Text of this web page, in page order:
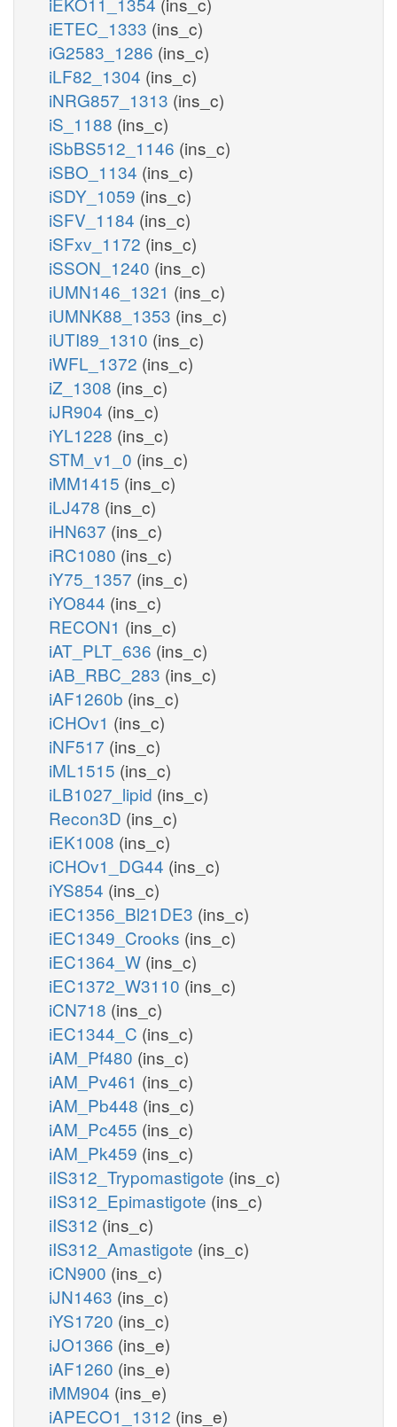
iETEC_1333 (ins_c)
iG2583_1286 (ins_c)
iLF82_1304 (ins_c)
iNRG857_1313 (ins_c)
iS_1188 (ins_c)
iSbBS512_1146 (ins_c)
iSBO_1134 (ins_c)
iSDY_1059 (ins_c)
iSFV_1184 (ins_c)
iSFxv_1172 (ins_c)
iSSON_1240 (ins_c)
iUMN146_1321 (ins_c)
iUMNK88_1353 (ins_c)
iUTI89_1310 (ins_c)
iWFL_1372 (ins_c)
iZ_1308 (ins_c)
iJR904 (ins_c)
iYL1228 (ins_c)
STM_v1_0 (ins_c)
iMM1415 (ins_c)
iLJ478 (ins_c)
iHN637 (ins_c)
iRC1080 (ins_c)
iY75_1357 (ins_c)
iYO844 (ins_c)
RECON1 (ins_c)
iAT_PLT_636 (ins_c)
iAB_RBC_283 (ins_c)
iAF1260b (ins_c)
iCHOv1 (ins_c)
iNF517 (ins_c)
iML1515 (ins_c)
iLB1027_lipid (ins_c)
Recon3D (ins_c)
iEK1008 (ins_c)
iCHOv1_DG44 (ins_c)
iYS854 (ins_c)
iEC1356_Bl21DE3 (ins_c)
iEC1349_Crooks (ins_c)
iEC1364_W (ins_c)
iEC1372_W3110 (ins_c)
iCN718 (ins_c)
iEC1344_C (ins_c)
iAM_Pf480 (ins_c)
iAM_Pv461 (ins_c)
iAM_Pb448 (ins_c)
iAM_Pc455 (ins_c)
iAM_Pk459 (ins_c)
iIS312_Trypomastigote (ins_c)
iIS312_Epimastigote (ins_c)
iIS312 (ins_c)
iIS312_Amastigote (ins_c)
iCN900 (ins_c)
iJN1463 (ins_c)
iYS1720 (ins_c)
iJO1366 (ins_e)
iAF1260 (ins_e)
iMM904 (ins_e)
iAPECO1_1312 (ins_e)